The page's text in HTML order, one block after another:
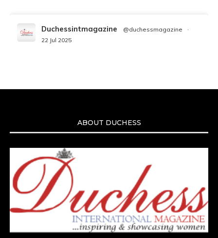
Duchessintmagazine @duchessmagazine
·
22 Jul 2025
seasons. Rip
https://x.com/duchessmagazine/status/
Duchessintmagazine @duchessmagazine
·
7 Jul 2025
She is rhythm and memory, grace and
resilience. Not just shaped by history, she is
history alive, enduring, and unfolding in real
ABOUT DUCHESS